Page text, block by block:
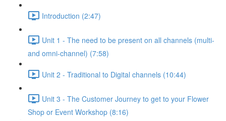
Introduction (2:47)
Unit 1 - The need to be present on all channels (multi-
and omni-channel) (7:58)
Unit 2 - Traditional to Digital channels (10:44)
Unit 3 - The Customer Journey to get to your Flower
Shop or Event Workshop (8:16)